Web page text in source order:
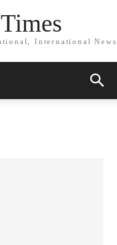
International News